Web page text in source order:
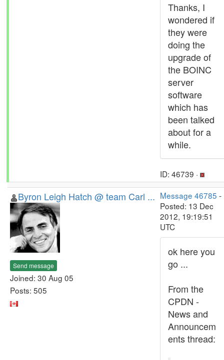
Thanks, I
wondered if
they were
doing the
upgrade of
the BOINC
server
software
which has
been talked
about for a
while.
ID: 46739 ·
Byron Leigh Hatch @ team Carl ...
Send message
Joined: 30 Aug 05
Posts: 505
Message 46785 -
Posted: 13 Dec
2012, 19:19:51
UTC
ok here you
go ...
From the
CPDN -
News and
Announcem
ents thread: